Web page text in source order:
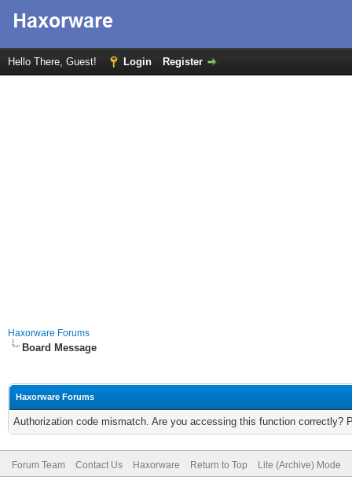
Hello There, Guest! Login Register
Haxorware Forums
Board Message
Haxorware Forums
Authorization code mismatch. Are you accessing this function correctly?
Forum Team Contact Us Haxorware Return to Top Lite (Archive) Mode